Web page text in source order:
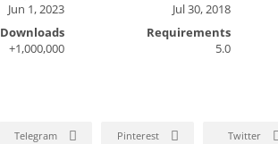
Jul 30, 2018
Jun 1, 2023
Requirements
5.0
Downloads
1,000,000+
Twitter
Pinterest
Telegram